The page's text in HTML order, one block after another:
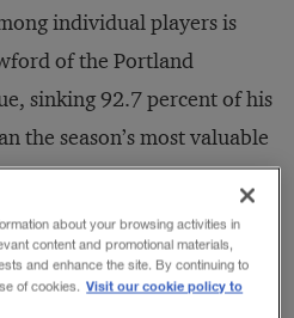
individual players is
of the Portland
sinking 92.7 percent of his
the season’s most valuable
77.1 percent, let alone the
who made only 49.1
about your browsing activities in
content and promotional materials,
and enhance the site. By continuing to
of cookies. Visit our cookie policy to